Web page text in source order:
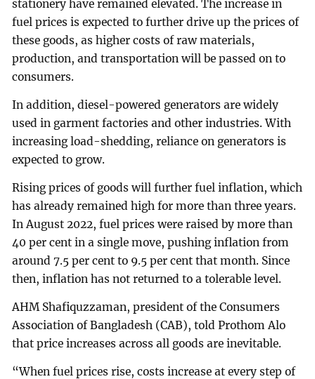
stationery have remained elevated. The increase in
fuel prices is expected to further drive up the prices of
these goods, as higher costs of raw materials,
production, and transportation will be passed on to
consumers.
In addition, diesel-powered generators are widely
used in garment factories and other industries. With
increasing load-shedding, reliance on generators is
expected to grow.
Rising prices of goods will further fuel inflation, which
has already remained high for more than three years.
In August 2022, fuel prices were raised by more than
40 per cent in a single move, pushing inflation from
around 7.5 per cent to 9.5 per cent that month. Since
then, inflation has not returned to a tolerable level.
AHM Shafiquzzaman, president of the Consumers
Association of Bangladesh (CAB), told Prothom Alo
that price increases across all goods are inevitable.
“When fuel prices rise, costs increase at every step of